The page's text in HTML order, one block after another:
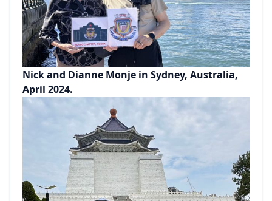
Nick and Dianne Monje in Sydney, Australia,
April 2024.